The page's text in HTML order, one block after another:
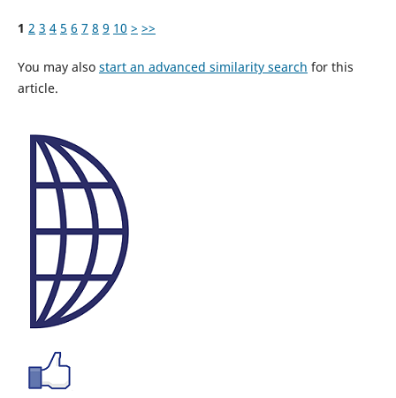
1 2 3 4 5 6 7 8 9 10 > >>
You may also start an advanced similarity search for this
article.